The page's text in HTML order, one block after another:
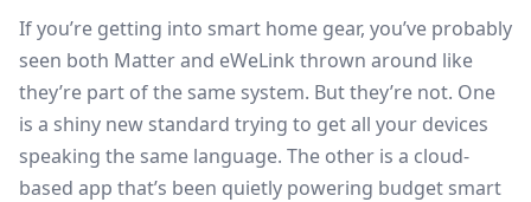
If you’re getting into smart home gear, you’ve probably
seen both Matter and eWeLink thrown around like
they’re part of the same system. But they’re not. One
is a shiny new standard trying to get all your devices
speaking the same language. The other is a cloud-
based app that’s been quietly powering budget smart